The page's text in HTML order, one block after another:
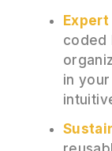
coded
in